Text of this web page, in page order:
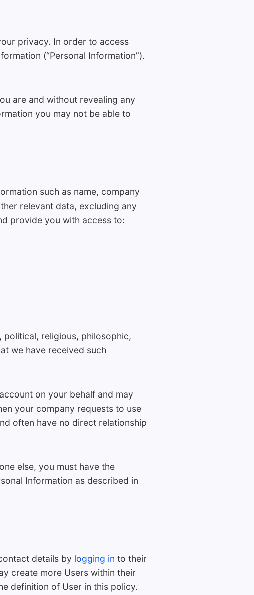
privacy. In order to access
(“Personal Information”).
are and without revealing any
you may not be able to
such as name, company
relevant data, excluding any
provide you with access to:
political, religious, philosophic,
we have received such
on your behalf and may
your company requests to use
often have no direct relationship
else, you must have the
Information as described in
details by logging in to their
create more Users within their
definition of User in this policy.